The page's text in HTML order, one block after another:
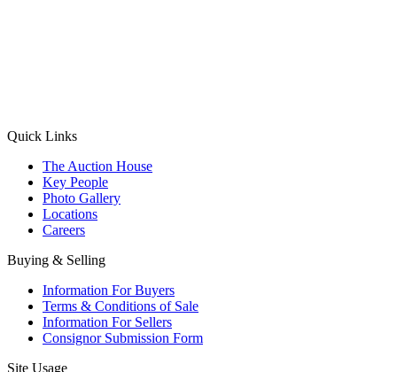
Quick Links
The Auction House
Key People
Photo Gallery
Locations
Careers
Buying & Selling
Information For Buyers
Terms & Conditions of Sale
Information For Sellers
Consignor Submission Form
Site Usage